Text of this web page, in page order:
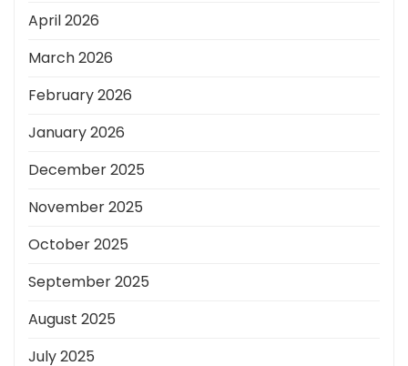
April 2026
March 2026
February 2026
January 2026
December 2025
November 2025
October 2025
September 2025
August 2025
July 2025